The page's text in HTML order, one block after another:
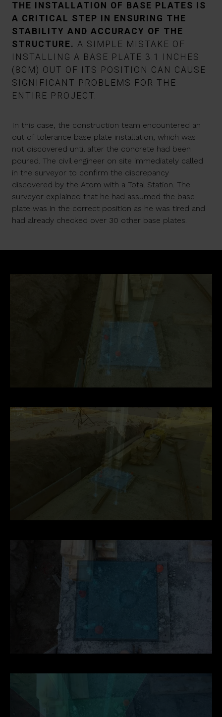
THE INSTALLATION OF BASE PLATES IS
A CRITICAL STEP IN ENSURING THE
STABILITY AND ACCURACY OF THE
STRUCTURE. A SIMPLE MISTAKE OF
INSTALLING A BASE PLATE 3.1 INCHES
(8CM) OUT OF ITS POSITION CAN CAUSE
SIGNIFICANT PROBLEMS FOR THE
ENTIRE PROJECT.
In this case, the construction team encountered an
out of tolerance base plate installation, which was
not discovered until after the concrete had been
poured. The civil engineer on site immediately called
in the surveyor to confirm the discrepancy
discovered by the Atom with a Total Station. The
surveyor explained that he had assumed the base
plate was in the correct position as he was tired and
had already checked over 30 other base plates.